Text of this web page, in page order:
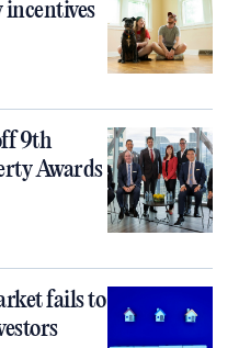
9th
Awards
fails to